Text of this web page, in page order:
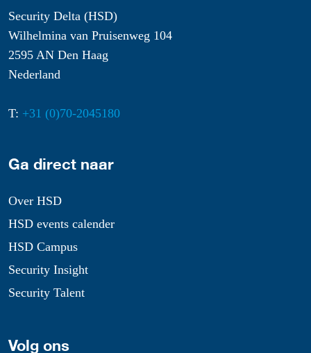
Security Delta (HSD)
Wilhelmina van Pruisenweg 104
2595 AN Den Haag
Nederland
T: +31 (0)70-2045180
Ga direct naar
Over HSD
HSD events calender
HSD Campus
Security Insight
Security Talent
Volg ons